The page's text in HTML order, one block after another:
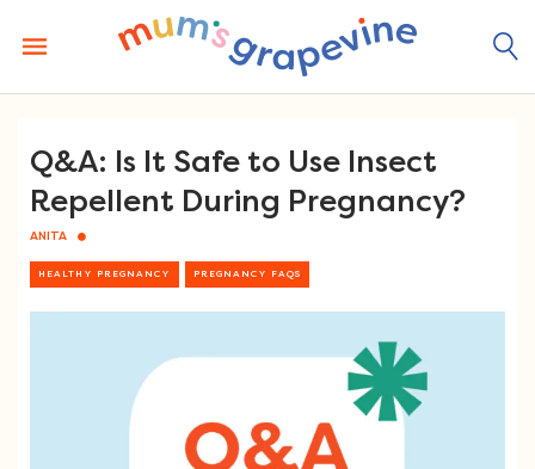
content
Q&A: Is It Safe to Use Insect
Repellent During Pregnancy?
ANITA
HEALTHY PREGNANCY PREGNANCY FAQS